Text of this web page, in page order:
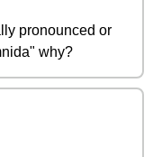
pronounced or
why?